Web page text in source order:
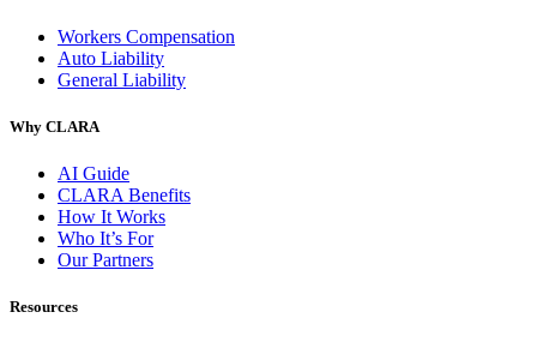
Workers Compensation
Auto Liability
General Liability
Why CLARA
AI Guide
CLARA Benefits
How It Works
Who It’s For
Our Partners
Resources